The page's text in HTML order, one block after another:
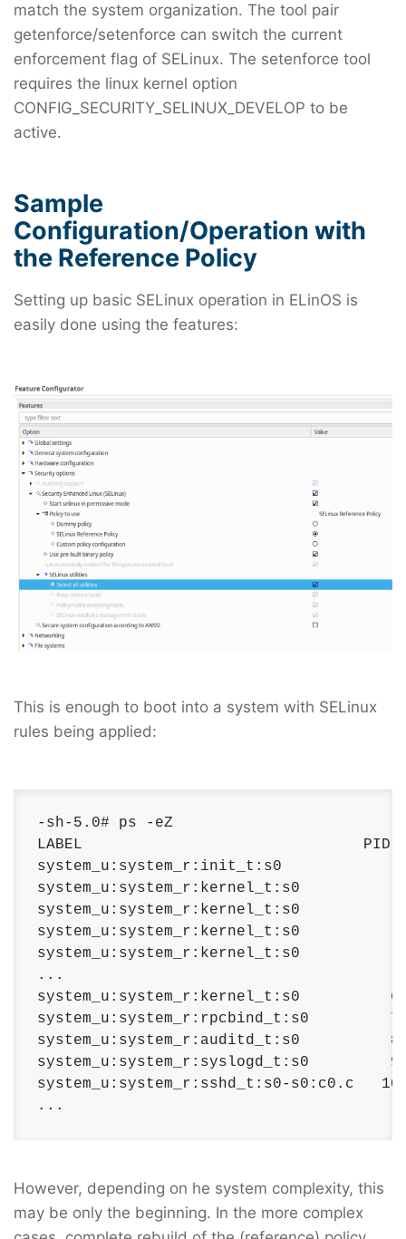
match the system organization. The tool pair
getenforce/setenforce can switch the current
enforcement flag of SELinux. The setenforce tool
requires the linux kernel option
CONFIG_SECURITY_SELINUX_DEVELOP to be
active.
Sample
Configuration/Operation with
the Reference Policy
Setting up basic SELinux operation in ELinOS is
easily done using the features:
This is enough to boot into a system with SELinux
rules being applied:
-sh-5.0# ps -eZ
LABEL                               PID
system_u:system_r:init_t:s0
system_u:system_r:kernel_t:s0
system_u:system_r:kernel_t:s0
system_u:system_r:kernel_t:s0
system_u:system_r:kernel_t:s0
...
system_u:system_r:kernel_t:s0
system_u:system_r:rpcbind_t:s0
system_u:system_r:auditd_t:s0
system_u:system_r:syslogd_t:s0
system_u:system_r:sshd_t:s0-s0:c0.c
...
However, depending on he system complexity, this
may be only the beginning. In the more complex